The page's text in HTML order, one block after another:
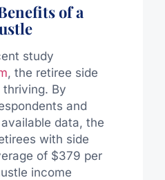
of a
study
, the retiree side
By
and
data, the
with side
of $379 per
income